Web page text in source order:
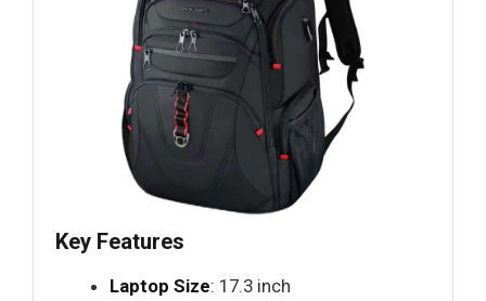
Key Features
Laptop Size: 17.3 inch